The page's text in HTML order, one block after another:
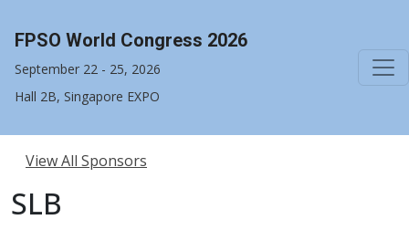
FPSO World Congress 2026
September 22 - 25, 2026
Hall 2B, Singapore EXPO
View All Sponsors
SLB